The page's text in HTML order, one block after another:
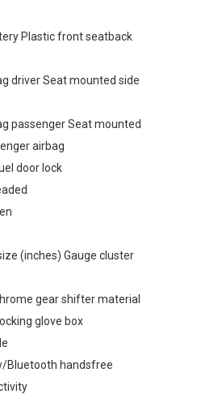
Plastic front seatback
driver Seat mounted side
passenger Seat mounted
airbag
door lock
(inches) Gauge cluster
gear shifter material
glove box
Bluetooth handsfree